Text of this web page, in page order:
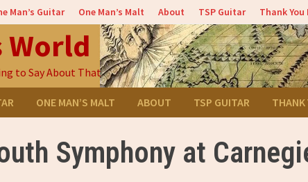
Man’s Guitar One Man’s Malt About TSP Guitar Thank
World
to Say About That
ONE MAN’S MALT ABOUT TSP GUITAR THANK
Symphony at